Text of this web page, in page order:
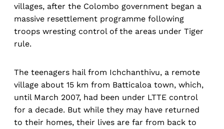
villages, after the Colombo government began a
massive resettlement programme following
troops wresting control of the areas under Tiger
rule.
The teenagers hail from Ichchanthivu, a remote
village about 15 km from Batticaloa town, which,
until March 2007, had been under LTTE control
for a decade. But while they may have returned
to their homes, their lives are far from back to